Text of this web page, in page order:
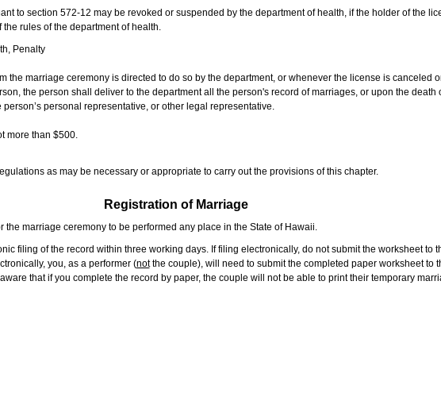
to section 572-12 may be revoked or suspended by the department of health, if the holder of the
rules of the department of health.
Penalty
the marriage ceremony is directed to do so by the department, or whenever the license is canceled
the person shall deliver to the department all the person's record of marriages, or upon the death
personal representative, or other legal representative.
more than $500.
as may be necessary or appropriate to carry out the provisions of this chapter.
Registration of Marriage
marriage ceremony to be performed any place in the State of Hawaii.
filing of the record within three working days. If filing electronically, do not submit the worksheet to
you, as a performer (notthe couple), will need to submit the completed paper worksheet to
that if you complete the record by paper, the couple will not be able to print their temporary